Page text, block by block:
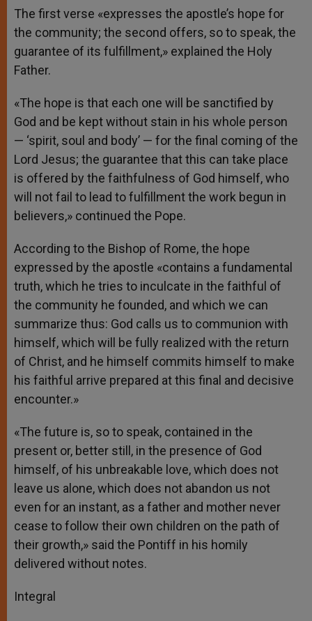
The first verse «expresses the apostle’s hope for
the community; the second offers, so to speak, the
guarantee of its fulfillment,» explained the Holy
Father.
«The hope is that each one will be sanctified by
God and be kept without stain in his whole person
— ‘spirit, soul and body’ — for the final coming of the
Lord Jesus; the guarantee that this can take place
is offered by the faithfulness of God himself, who
will not fail to lead to fulfillment the work begun in
believers,» continued the Pope.
According to the Bishop of Rome, the hope
expressed by the apostle «contains a fundamental
truth, which he tries to inculcate in the faithful of
the community he founded, and which we can
summarize thus: God calls us to communion with
himself, which will be fully realized with the return
of Christ, and he himself commits himself to make
his faithful arrive prepared at this final and decisive
encounter.»
«The future is, so to speak, contained in the
present or, better still, in the presence of God
himself, of his unbreakable love, which does not
leave us alone, which does not abandon us not
even for an instant, as a father and mother never
cease to follow their own children on the path of
their growth,» said the Pontiff in his homily
delivered without notes.
Integral